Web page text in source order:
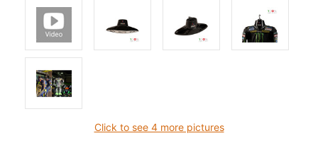
Click to see 4 more pictures